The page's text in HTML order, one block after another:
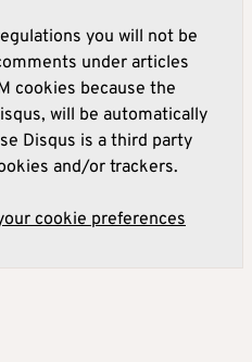
you will not be
under articles
cookies because the
will be automatically
Disqus is a third party
and/or trackers.
cookie preferences